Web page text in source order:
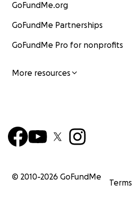
GoFundMe.org
GoFundMe Partnerships
GoFundMe Pro for nonprofits
More resources
© 2010-2026 GoFundMe
Terms